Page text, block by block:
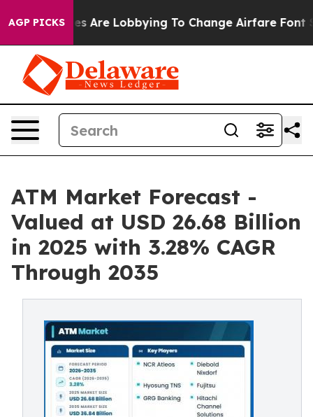
AGP PICKS
Are Lobbying To Change Airfare Font Sizes. It’s
ATM Market Forecast -
Valued at USD 26.68 Billion
in 2025 with 3.28% CAGR
Through 2035